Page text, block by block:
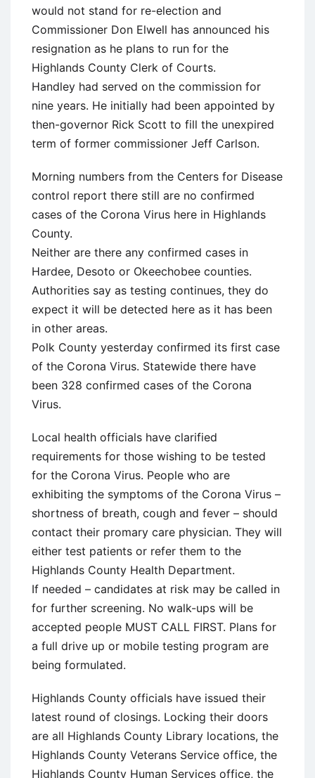
would not stand for re-election and
Commissioner Don Elwell has announced his
resignation as he plans to run for the
Highlands County Clerk of Courts.
Handley had served on the commission for
nine years. He initially had been appointed by
then-governor Rick Scott to fill the unexpired
term of former commissioner Jeff Carlson.
Morning numbers from the Centers for Disease
control report there still are no confirmed
cases of the Corona Virus here in Highlands
County.
Neither are there any confirmed cases in
Hardee, Desoto or Okeechobee counties.
Authorities say as testing continues, they do
expect it will be detected here as it has been
in other areas.
Polk County yesterday confirmed its first case
of the Corona Virus. Statewide there have
been 328 confirmed cases of the Corona
Virus.
Local health officials have clarified
requirements for those wishing to be tested
for the Corona Virus. People who are
exhibiting the symptoms of the Corona Virus –
shortness of breath, cough and fever – should
contact their promary care physician. They will
either test patients or refer them to the
Highlands County Health Department.
If needed – candidates at risk may be called in
for further screening. No walk-ups will be
accepted people MUST CALL FIRST. Plans for
a full drive up or mobile testing program are
being formulated.
Highlands County officials have issued their
latest round of closings. Locking their doors
are all Highlands County Library locations, the
Highlands County Veterans Service office, the
Highlands County Human Services office, the